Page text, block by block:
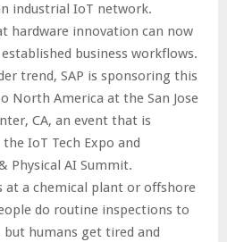
industrial IoT network.
hardware innovation can now
business workflows.
trend, SAP is sponsoring this
North America at the San Jose
CA, an event that is
IoT Tech Expo and
Physical AI Summit.
at a chemical plant or offshore
do routine inspections to
but humans get tired and